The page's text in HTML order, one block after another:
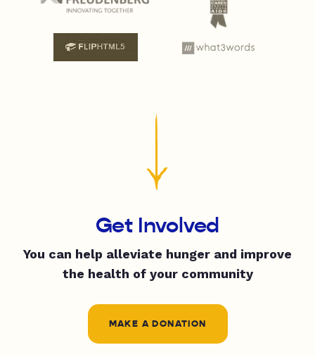
Get Involved
You can help alleviate hunger and improve
the health of your community
MAKE A DONATION